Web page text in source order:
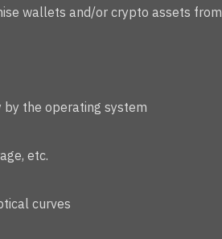
wallets and/or crypto assets from
the operating system
etc.
curves